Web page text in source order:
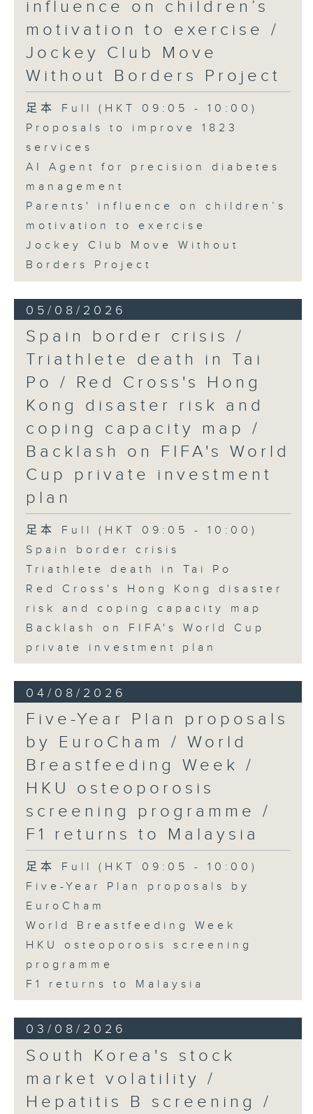
influence on children’s
motivation to exercise /
Jockey Club Move
Without Borders Project
足本 Full (HKT 09:05 - 10:00)
Proposals to improve 1823
services
AI Agent for precision diabetes
management
Parents' influence on children’s
motivation to exercise
Jockey Club Move Without
Borders Project
05/08/2026
Spain border crisis /
Triathlete death in Tai
Po / Red Cross's Hong
Kong disaster risk and
coping capacity map /
Backlash on FIFA's World
Cup private investment
plan
足本 Full (HKT 09:05 - 10:00)
Spain border crisis
Triathlete death in Tai Po
Red Cross's Hong Kong disaster
risk and coping capacity map
Backlash on FIFA's World Cup
private investment plan
04/08/2026
Five-Year Plan proposals
by EuroCham / World
Breastfeeding Week /
HKU osteoporosis
screening programme /
F1 returns to Malaysia
足本 Full (HKT 09:05 - 10:00)
Five-Year Plan proposals by
EuroCham
World Breastfeeding Week
HKU osteoporosis screening
programme
F1 returns to Malaysia
03/08/2026
South Korea's stock
market volatility /
Hepatitis B screening /